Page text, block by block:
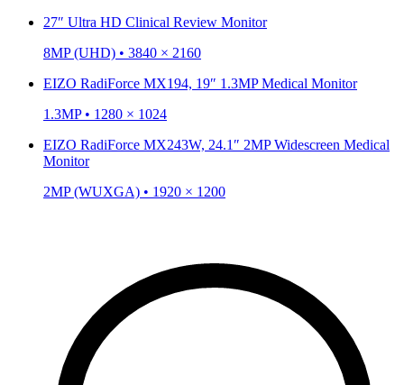
27″ Ultra HD Clinical Review Monitor
8MP (UHD) • 3840 × 2160
EIZO RadiForce MX194, 19″ 1.3MP Medical Monitor
1.3MP • 1280 × 1024
EIZO RadiForce MX243W, 24.1″ 2MP Widescreen Medical
Monitor
2MP (WUXGA) • 1920 × 1200